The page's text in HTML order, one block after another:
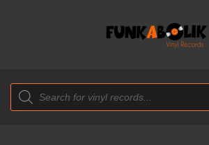
Products
search